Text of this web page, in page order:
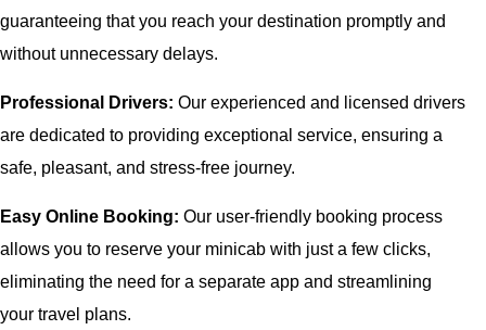
guaranteeing that you reach your destination promptly and
without unnecessary delays.
Professional Drivers: Our experienced and licensed drivers
are dedicated to providing exceptional service, ensuring a
safe, pleasant, and stress-free journey.
Easy Online Booking: Our user-friendly booking process
allows you to reserve your minicab with just a few clicks,
eliminating the need for a separate app and streamlining
your travel plans.